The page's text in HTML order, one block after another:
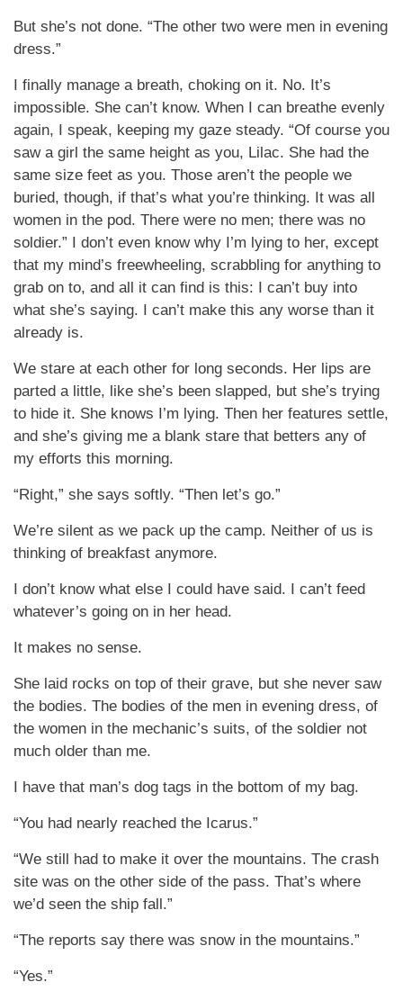
But she’s not done. “The other two were men in evening
dress.”
I finally manage a breath, choking on it. No. It’s
impossible. She can’t know. When I can breathe evenly
again, I speak, keeping my gaze steady. “Of course you
saw a girl the same height as you, Lilac. She had the
same size feet as you. Those aren’t the people we
buried, though, if that’s what you’re thinking. It was all
women in the pod. There were no men; there was no
soldier.” I don’t even know why I’m lying to her, except
that my mind’s freewheeling, scrabbling for anything to
grab on to, and all it can find is this: I can’t buy into
what she’s saying. I can’t make this any worse than it
already is.
We stare at each other for long seconds. Her lips are
parted a little, like she’s been slapped, but she’s trying
to hide it. She knows I’m lying. Then her features settle,
and she’s giving me a blank stare that betters any of
my efforts this morning.
“Right,” she says softly. “Then let’s go.”
We’re silent as we pack up the camp. Neither of us is
thinking of breakfast anymore.
I don’t know what else I could have said. I can’t feed
whatever’s going on in her head.
It makes no sense.
She laid rocks on top of their grave, but she never saw
the bodies. The bodies of the men in evening dress, of
the women in the mechanic’s suits, of the soldier not
much older than me.
I have that man’s dog tags in the bottom of my bag.
“You had nearly reached the Icarus.”
“We still had to make it over the mountains. The crash
site was on the other side of the pass. That’s where
we’d seen the ship fall.”
“The reports say there was snow in the mountains.”
“Yes.”